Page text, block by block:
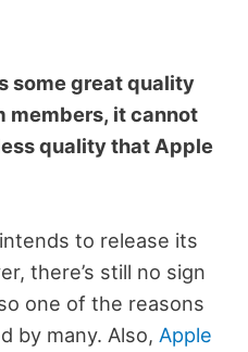
some great quality
members, it cannot
quality that Apple
to release its
there’s still no sign
one of the reasons
by many. Also, Apple